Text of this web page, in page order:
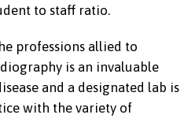
to staff ratio.
professions allied to
is an invaluable
and a designated lab is
with the variety of